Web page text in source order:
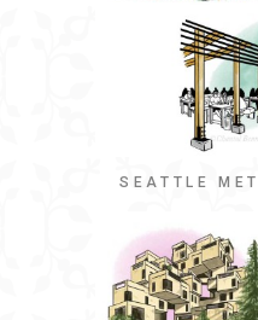
SEATTLE